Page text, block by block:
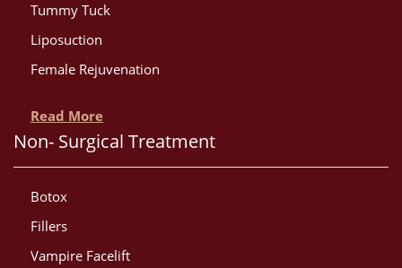
Tummy Tuck
Liposuction
Female Rejuvenation
Read More
Non- Surgical Treatment
Botox
Fillers
Vampire Facelift